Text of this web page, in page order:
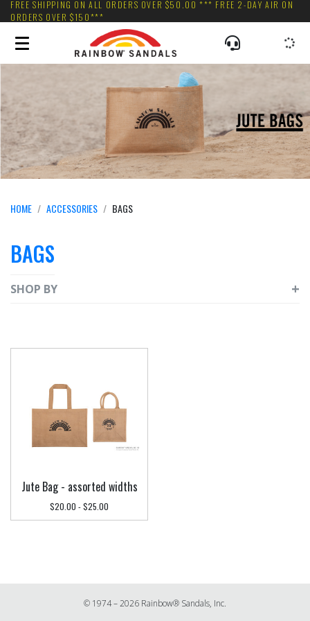
FREE SHIPPING ON ALL ORDERS OVER $50.00 *** FREE 2-DAY AIR ON
ORDERS OVER $150***
HOME ACCESSORIES BAGS
BAGS
SHOP BY
Jute Bag - assorted widths
$20.00 - $25.00
© 1974 – 2026 Rainbow® Sandals, Inc.